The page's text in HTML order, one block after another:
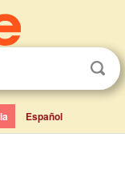
Español